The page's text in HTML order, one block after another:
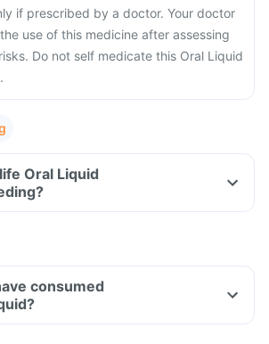
if prescribed by a doctor. Your doctor
use of this medicine after assessing
Do not self medicate this Oral Liquid
Oral Liquid
consumed